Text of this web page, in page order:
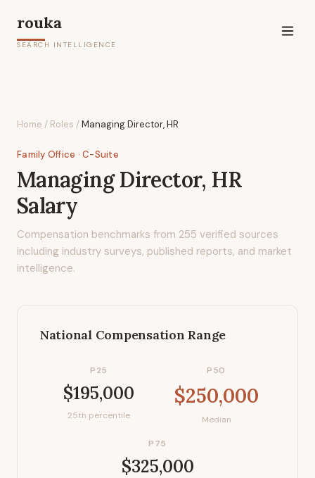
rouka
SEARCH INTELLIGENCE
Home / Roles /Managing Director, HR
Family Office · C-Suite
Managing Director, HR
Salary
Compensation benchmarks from 255 verified sources
including industry surveys, published reports, and market
intelligence.
National Compensation Range
P25
$195,000
25th percentile
P50
$250,000
Median
P75
$325,000